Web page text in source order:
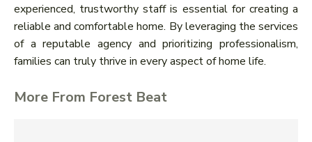
experienced, trustworthy staff is essential for creating a
reliable and comfortable home. By leveraging the services
of a reputable agency and prioritizing professionalism,
families can truly thrive in every aspect of home life.
More From Forest Beat